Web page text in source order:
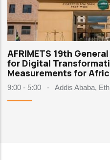
AFRIMETS 19th
for Digital
Measurements for
9:00 - 5:00 - Addis Ababa,